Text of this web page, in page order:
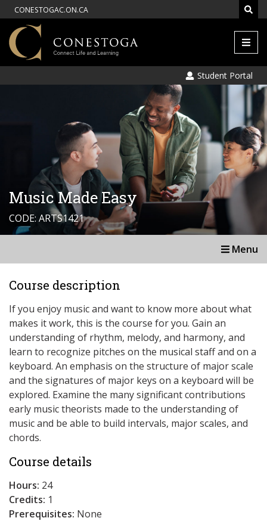
CONESTOGAC.ON.CA
Menu
Student Portal
Music Made Easy
CODE: ARTS1421
Menu
Course description
If you enjoy music and want to know more about what
makes it work, this is the course for you. Gain an
understanding of rhythm, melody, and harmony, and
learn to recognize pitches on the musical staff and on a
keyboard. An emphasis on the structure of major scale
and the signatures of major keys on a keyboard will be
explored. Examine the many significant contributions
early music theorists made to the understanding of
music and be able to build intervals, major scales, and
chords.
Course details
Hours: 24
Credits: 1
Prerequisites: None